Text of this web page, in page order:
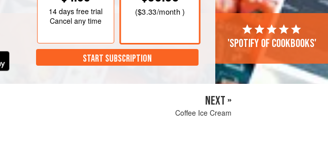
14 daysfree trial
Cancel any time
($3.33/month )
START SUBSCRIPTION
'Spotify of cookbooks'
NEXT »
Coffee Ice Cream